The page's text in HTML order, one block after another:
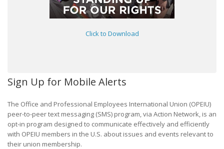
Click to Download
Sign Up for Mobile Alerts
The Office and Professional Employees International Union (OPEIU)
peer-to-peer text messaging (SMS) program, via Action Network, is an
opt-in program designed to communicate effectively and efficiently
with OPEIU members in the U.S. about issues and events relevant to
their union membership.